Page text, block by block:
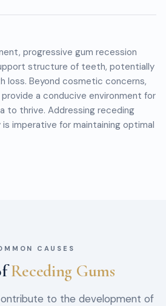
progressive gum recession
structure of teeth, potentially
loss. Beyond cosmetic concerns,
a conducive environment for
to thrive. Addressing receding
imperative for maintaining optimal
CAUSES
Receding Gums
to the development of